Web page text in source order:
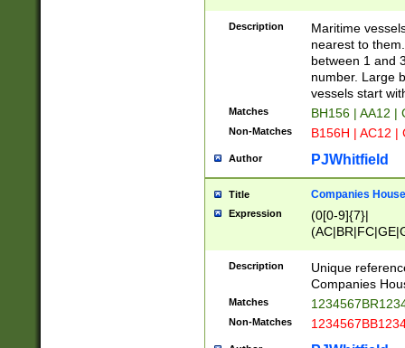
{0,2})|([1-9][0-
Description
Maritime
nearest to
between 1 and
number. Large
vessels start
Matches BH156 | AA12 |
Non-Matches B156H | AC12 |
Author PJWhitfield
Title Companies
Expression
(0[0-9]{7}|
Description
Unique
Companies
Matches
Non-Matches